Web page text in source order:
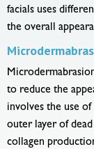
facials uses
the overall
to reduce the
involves the use
outer layer of
collagen